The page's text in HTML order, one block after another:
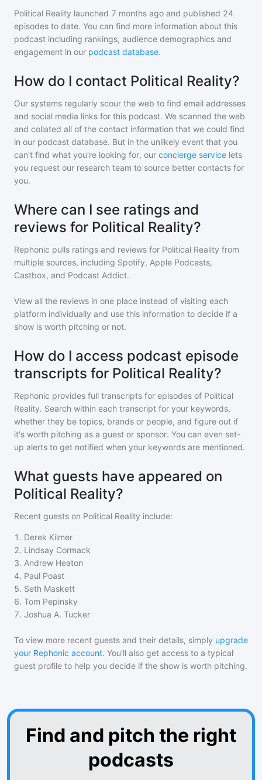
Political Reality launched 7 months ago and published 24
episodes to date. You can find more information about this
podcast including rankings, audience demographics and
engagement in our podcast database.
How do I contact Political Reality?
Our systems regularly scour the web to find email addresses
and social media links for this podcast. We scanned the web
and collated all of the contact information that we could find
in our podcast database. But in the unlikely event that you
can't find what you're looking for, our concierge service lets
you request our research team to source better contacts for
you.
Where can I see ratings and
reviews for Political Reality?
Rephonic pulls ratings and reviews for Political Reality from
multiple sources, including Spotify, Apple Podcasts,
Castbox, and Podcast Addict.
View all the reviews in one place instead of visiting each
platform individually and use this information to decide if a
show is worth pitching or not.
How do I access podcast episode
transcripts for Political Reality?
Rephonic provides full transcripts for episodes of Political
Reality. Search within each transcript for your keywords,
whether they be topics, brands or people, and figure out if
it's worth pitching as a guest or sponsor. You can even set-
up alerts to get notified when your keywords are mentioned.
What guests have appeared on
Political Reality?
Recent guests on Political Reality include:
1 . Derek Kilmer
2. Lindsay Cormack
3. Andrew Heaton
4. Paul Poast
5. Seth Maskett
6. Tom Pepinsky
7. Joshua A. Tucker
To view more recent guests and their details, simply upgrade
your Rephonic account. You'll also get access to a typical
guest profile to help you decide if the show is worth pitching.
Find and pitch the right
podcasts